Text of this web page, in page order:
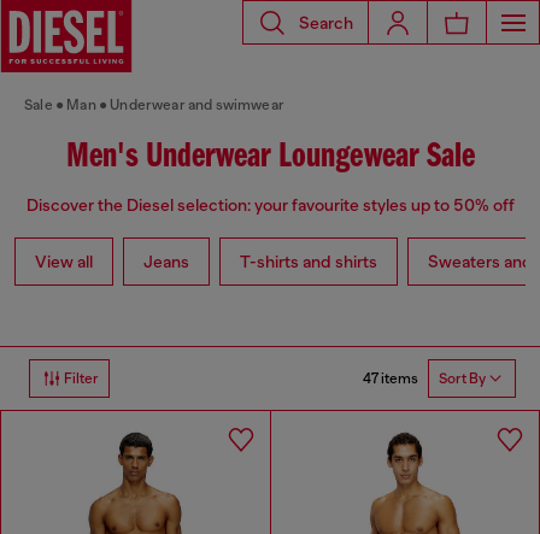
Search
Sale Man Underwear and swimwear
Men's Underwear Loungewear Sale
Discover the Diesel selection: your favourite styles up to 50% off
View all Jeans T-shirts and shirts Sweaters and
Filter 47 items Sort By